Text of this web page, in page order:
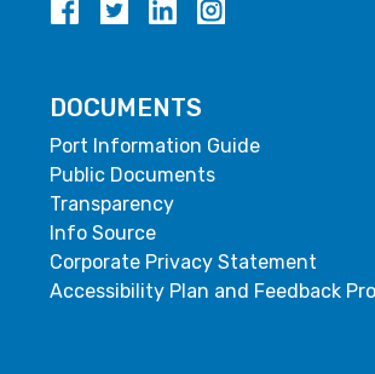
DOCUMENTS
Port Information Guide
Public Documents
Transparency
Info Source
Corporate Privacy Statement
Accessibility Plan and Feedback